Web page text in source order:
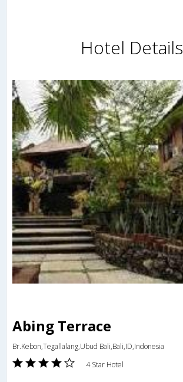
Hotel Details
Abing Terrace
Br.Kebon,Tegallalang,Ubud Bali,Bali,ID,Indonesia
4 Star Hotel